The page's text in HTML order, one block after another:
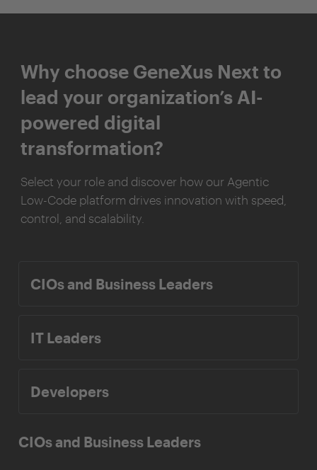
Why choose GeneXus Next to
lead your organization’s AI-
powered digital
transformation?
Select your role and discover how our Agentic
Low-Code platform drives innovation with speed,
control, and scalability.
CIOs and Business Leaders
IT Leaders
Developers
CIOs and Business Leaders